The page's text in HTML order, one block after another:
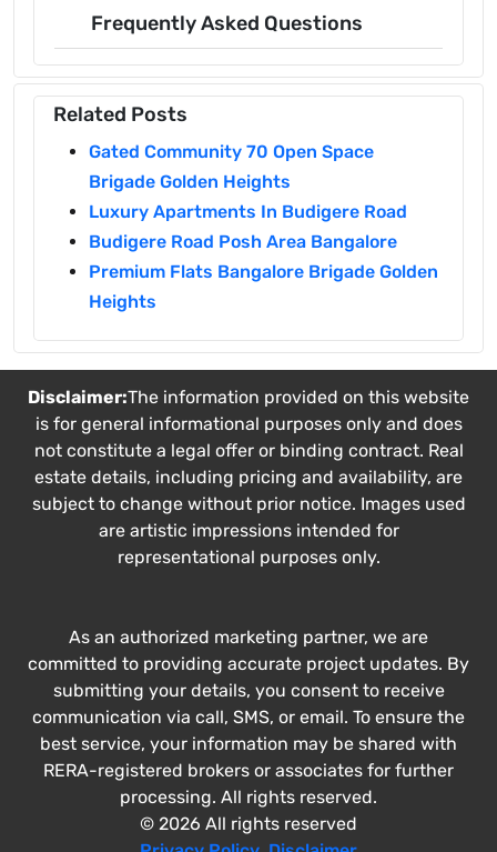
Frequently Asked Questions
Related Posts
Gated Community 70 Open Space
Brigade Golden Heights
Luxury Apartments In Budigere Road
Budigere Road Posh Area Bangalore
Premium Flats Bangalore Brigade Golden
Heights
Disclaimer:The information provided on this website
is for general informational purposes only and does
not constitute a legal offer or binding contract. Real
estate details, including pricing and availability, are
subject to change without prior notice. Images used
are artistic impressions intended for
representational purposes only.
As an authorized marketing partner, we are
committed to providing accurate project updates. By
submitting your details, you consent to receive
communication via call, SMS, or email. To ensure the
best service, your information may be shared with
RERA-registered brokers or associates for further
processing. All rights reserved.
© 2026 All rights reserved